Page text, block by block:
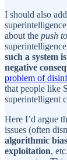
I should also
about the push
such a system
negative
problem of
that people like
superintelligent
Here I’d argue
issues (often
algorithmic
exploitation,